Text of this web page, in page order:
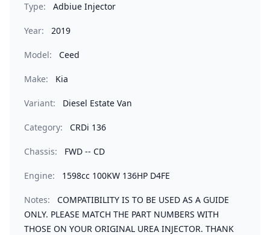
Type: Adbiue Injector
Year: 2019
Model: Ceed
Make: Kia
Variant: Diesel Estate Van
Category: CRDi 136
Chassis: FWD -- CD
Engine: 1598cc 100KW 136HP D4FE
Notes:
COMPATIBILITY IS TO BE USED AS A GUIDE
ONLY. PLEASE MATCH THE PART NUMBERS WITH
THOSE ON YOUR ORIGINAL UREA INJECTOR. THANK